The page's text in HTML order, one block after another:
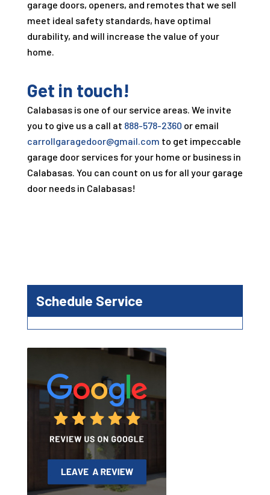
garage doors, openers, and remotes that we sell
meet ideal safety standards, have optimal
durability, and will increase the value of your
home.
Get in touch!
Calabasas is one of our service areas. We invite
you to give us a call at 888-578-2360 or email
carrollgaragedoor@gmail.com to get impeccable
garage door services for your home or business in
Calabasas. You can count on us for all your garage
door needs in Calabasas!
Schedule Service